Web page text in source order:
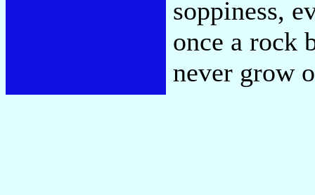
soppiness,
once a rock
never grow